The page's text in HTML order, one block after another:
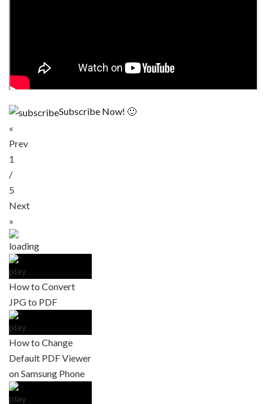
Subscribe Now! 🙂
«
Prev
1
/
5
Next
»
How to Convert
JPG to PDF
How to Change
Default PDF Viewer
on Samsung Phone